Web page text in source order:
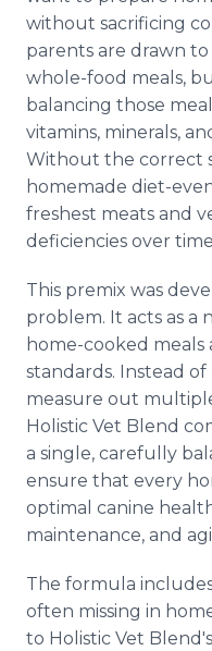
without sacrificing
parents are drawn
whole-food meals,
balancing those
vitamins, minerals,
Without the correct
homemade diet-
freshest meats and
deficiencies over
This premix was
problem. It acts as
home-cooked
standards. Instead
measure out
Holistic Vet Blend
a single, carefully
ensure that every
optimal canine
maintenance, and
The formula
often missing in
to Holistic Vet